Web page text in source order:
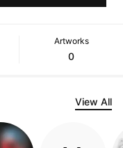
Artworks
0
View All